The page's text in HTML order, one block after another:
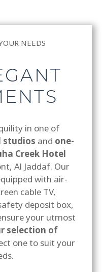
NEEDS
in one of
studios and one-
Creek Hotel
Al Jaddaf. Our
with air-
cable TV,
deposit box,
your utmost
selection of
one to suit your